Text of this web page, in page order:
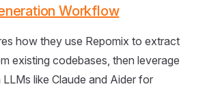
Workflow
how they use Repomix to extract
existing codebases, then leverage
like Claude and Aider for